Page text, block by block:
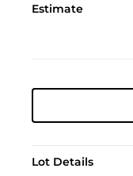
Estimate
Lot Details